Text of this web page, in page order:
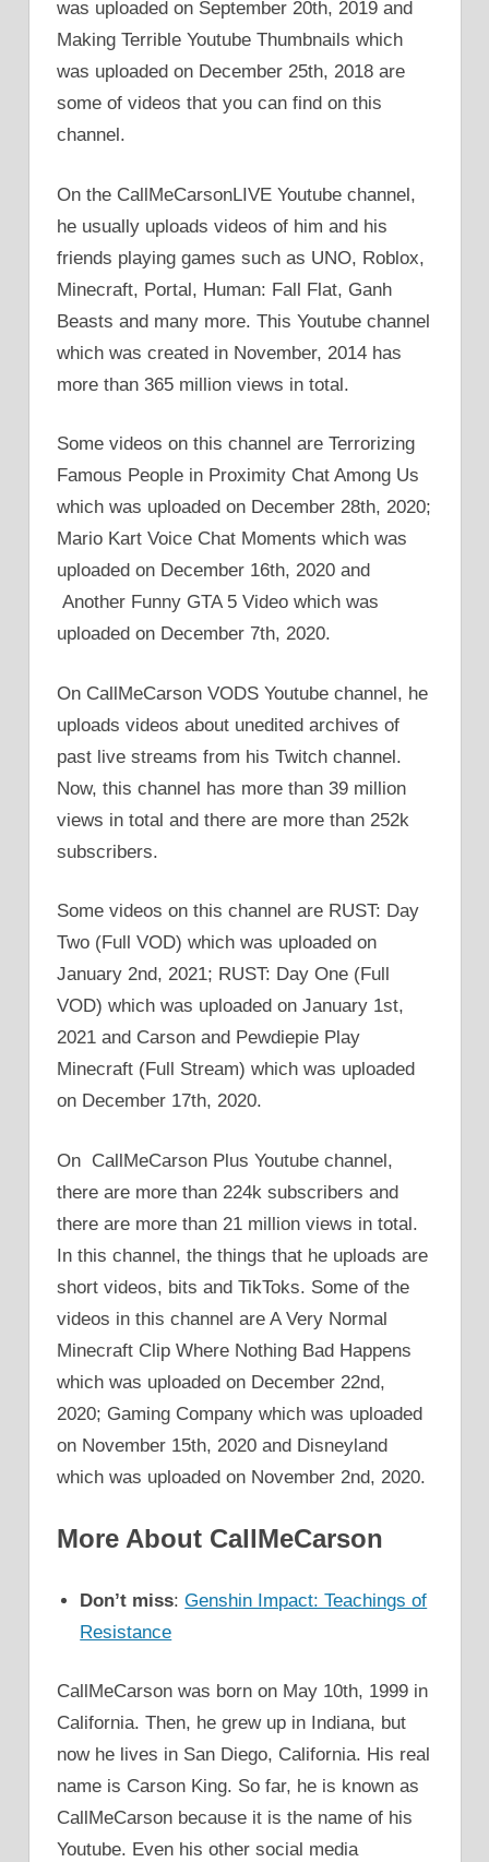
was uploaded on September 20th, 2019 and
Making Terrible Youtube Thumbnails which
was uploaded on December 25th, 2018 are
some of videos that you can find on this
channel.
On the CallMeCarsonLIVE Youtube channel,
he usually uploads videos of him and his
friends playing games such as UNO, Roblox,
Minecraft, Portal, Human: Fall Flat, Ganh
Beasts and many more. This Youtube channel
which was created in November, 2014 has
more than 365 million views in total.
Some videos on this channel are Terrorizing
Famous People in Proximity Chat Among Us
which was uploaded on December 28th, 2020;
Mario Kart Voice Chat Moments which was
uploaded on December 16th, 2020 and
Another Funny GTA 5 Video which was
uploaded on December 7th, 2020.
On CallMeCarson VODS Youtube channel, he
uploads videos about unedited archives of
past live streams from his Twitch channel.
Now, this channel has more than 39 million
views in total and there are more than 252k
subscribers.
Some videos on this channel are RUST: Day
Two (Full VOD) which was uploaded on
January 2nd, 2021; RUST: Day One (Full
VOD) which was uploaded on January 1st,
2021 and Carson and Pewdiepie Play
Minecraft (Full Stream) which was uploaded
on December 17th, 2020.
On CallMeCarson Plus Youtube channel,
there are more than 224k subscribers and
there are more than 21 million views in total.
In this channel, the things that he uploads are
short videos, bits and TikToks. Some of the
videos in this channel are A Very Normal
Minecraft Clip Where Nothing Bad Happens
which was uploaded on December 22nd,
2020; Gaming Company which was uploaded
on November 15th, 2020 and Disneyland
which was uploaded on November 2nd, 2020.
More About CallMeCarson
Don’t miss:Genshin Impact: Teachings of
Resistance
CallMeCarson was born on May 10th, 1999 in
California. Then, he grew up in Indiana, but
now he lives in San Diego, California. His real
name is Carson King. So far, he is known as
CallMeCarson because it is the name of his
Youtube. Even his other social media